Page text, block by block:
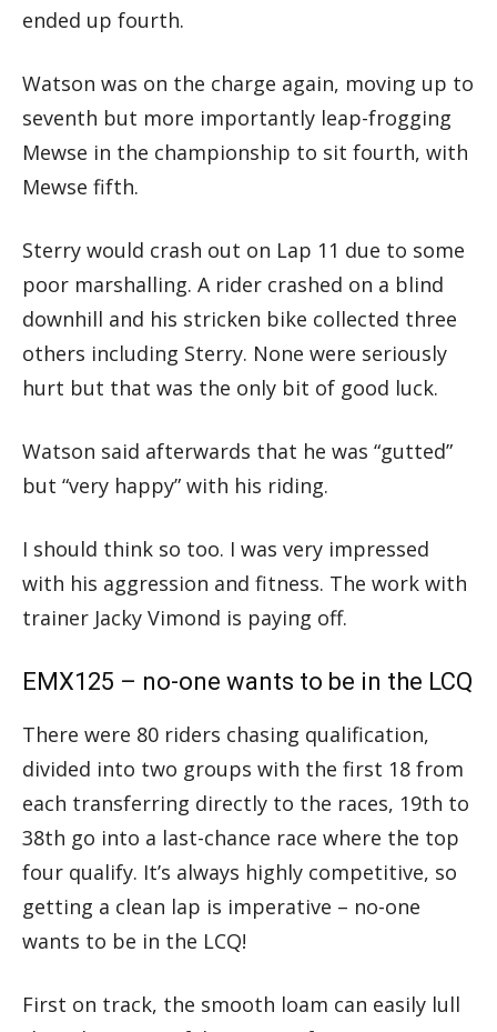
ended up fourth.
Watson was on the charge again, moving up to
seventh but more importantly leap-frogging
Mewse in the championship to sit fourth, with
Mewse fifth.
Sterry would crash out on Lap 11 due to some
poor marshalling. A rider crashed on a blind
downhill and his stricken bike collected three
others including Sterry. None were seriously
hurt but that was the only bit of good luck.
Watson said afterwards that he was “gutted”
but “very happy” with his riding.
I should think so too. I was very impressed
with his aggression and fitness. The work with
trainer Jacky Vimond is paying off.
EMX125 – no-one wants to be in the LCQ
There were 80 riders chasing qualification,
divided into two groups with the first 18 from
each transferring directly to the races, 19th to
38th go into a last-chance race where the top
four qualify. It’s always highly competitive, so
getting a clean lap is imperative – no-one
wants to be in the LCQ!
First on track, the smooth loam can easily lull